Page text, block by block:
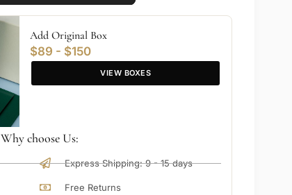
Add Original Box
$89 - $150
VIEW BOXES
Why choose Us:
Express Shipping: 9 - 15 days
Free Returns